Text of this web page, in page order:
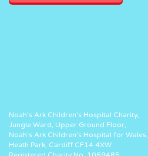
Noah’s Ark Children’s Hospital Charity,
Jungle Ward, Upper Ground Floor,
Noah’s Ark Children’s Hospital for Wales,
Heath Park, Cardiff CF14 4XW